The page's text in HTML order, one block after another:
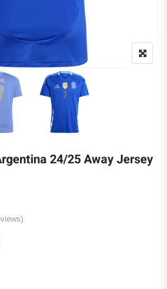
24/25 Away Jersey
price was: $100.00.
price is: $89.99.